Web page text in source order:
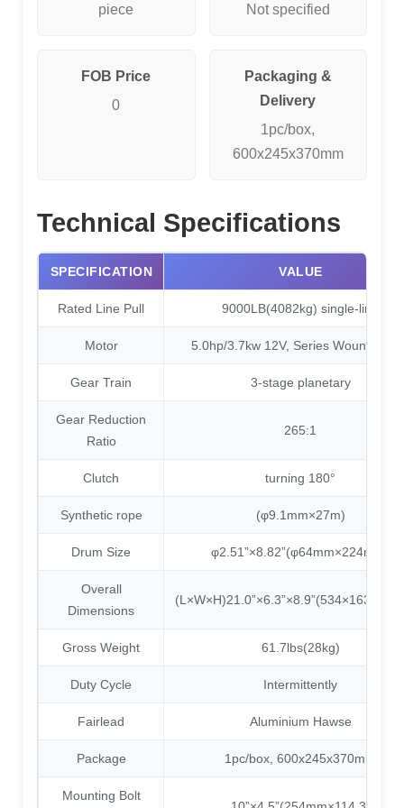
piece Not specified
FOB Price
0
Packaging &
Delivery
1pc/box,
600x245x370mm
Technical Specifications
SPECIFICATION VALUE
Rated Line Pull 9000LB(4082kg) single-line
Motor 5.0hp/3.7kw 12V, Series Wound
Gear Train 3-stage planetary
Gear Reduction
Ratio
265:1
Clutch turning 180°
Synthetic rope (φ9.1mm×27m)
Drum Size φ2.51”×8.82”(φ64mm×224mm)
Overall
Dimensions
Gross Weight 61.7lbs(28kg)
Duty Cycle Intermittently
Fairlead Aluminium Hawse
Package 1pc/box, 600x245x370mm
Mounting Bolt